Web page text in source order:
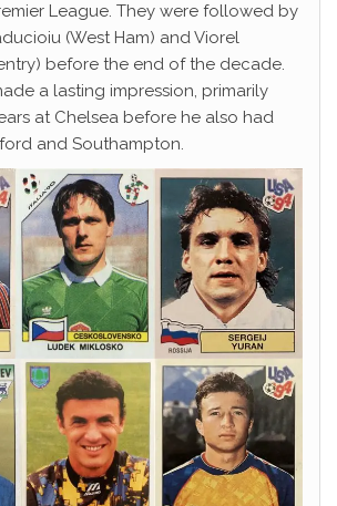
League. They were followed by
(West Ham) and Viorel
before the end of the decade.
a lasting impression, primarily
at Chelsea before he also had
and Southampton.